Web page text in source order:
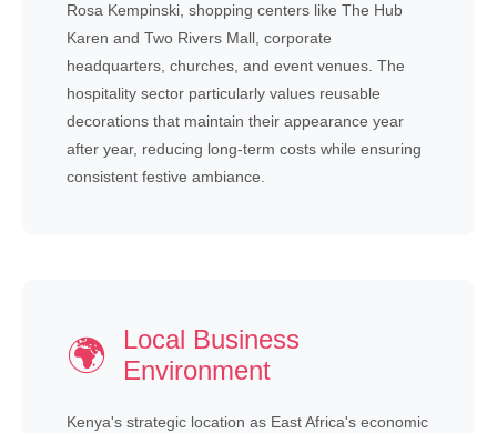
Rosa Kempinski, shopping centers like The Hub
Karen and Two Rivers Mall, corporate
headquarters, churches, and event venues. The
hospitality sector particularly values reusable
decorations that maintain their appearance year
after year, reducing long-term costs while ensuring
consistent festive ambiance.
🌍
Local Business
Environment
Kenya's strategic location as East Africa's economic